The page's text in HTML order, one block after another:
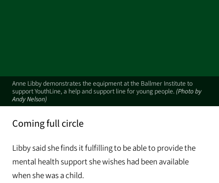
Anne Libby demonstrates the equipment at the Ballmer Institute to
support YouthLine, a help and support line for young people. (Photo by
Andy Nelson)
Coming full circle
Libby said she finds it fulfilling to be able to provide the
mental health support she wishes had been available
when she was a child.